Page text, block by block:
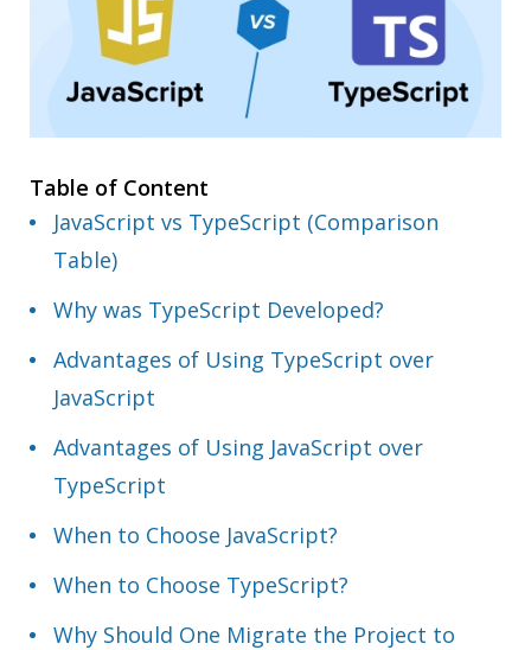
Table of Content
JavaScript vs TypeScript (Comparison
Table)
Why was TypeScript Developed?
Advantages of Using TypeScript over
JavaScript
Advantages of Using JavaScript over
TypeScript
When to Choose JavaScript?
When to Choose TypeScript?
Why Should One Migrate the Project to